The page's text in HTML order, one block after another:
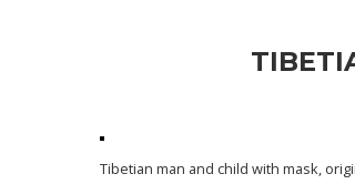
Tibetian man and child with mask,